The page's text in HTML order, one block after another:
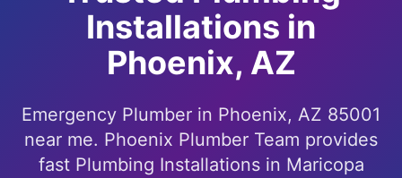
Installations in
Phoenix, AZ
Emergency Plumber in Phoenix, AZ 85001
near me. Phoenix Plumber Team provides
fast Plumbing Installations in Maricopa